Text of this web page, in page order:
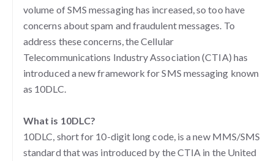
volume of SMS messaging has increased, so too have
concerns about spam and fraudulent messages. To
address these concerns, the Cellular
Telecommunications Industry Association (CTIA) has
introduced a new framework for SMS messaging known
as 10DLC.
What is 10DLC?
10DLC, short for 10-digit long code, is a new MMS/SMS
standard that was introduced by the CTIA in the United